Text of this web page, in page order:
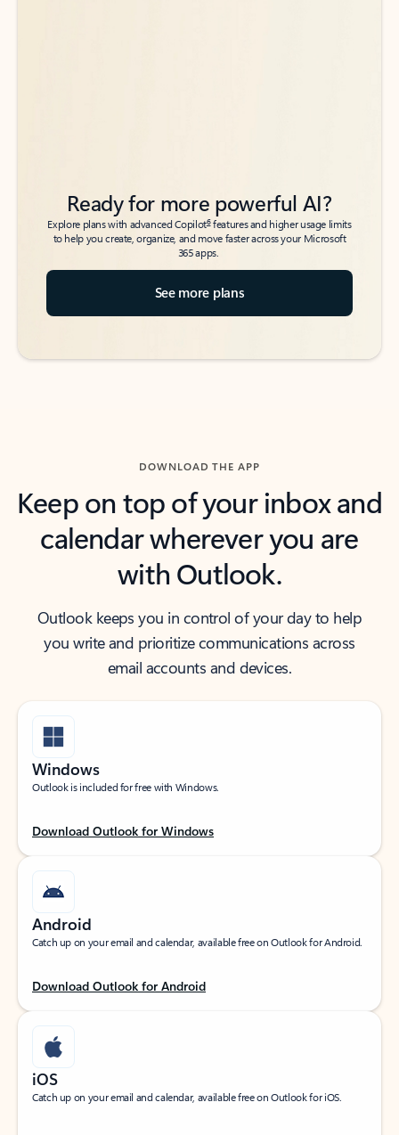
Ready for more powerful AI?
Explore plans with advanced Copilot6features and higher usage limits
to help you create, organize, and move faster across your Microsoft
365 apps.
See more plans
DOWNLOAD THE APP
Keep on top of your inbox and
calendar wherever you are
with Outlook.
Outlook keeps you in control of your day to help
you write and prioritize communications across
email accounts and devices.
Windows
Outlook is included for free with Windows.
Download Outlook for Windows
Android
Catch up on your email and calendar, available free on Outlook for Android.
Download Outlook for Android
iOS
Catch up on your email and calendar, available free on Outlook for iOS.